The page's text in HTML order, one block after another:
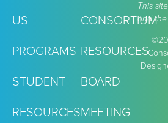
US
PROGRAMS
STUDENT
RESOURCES
CONSORTIUM
RESOURCES
BOARD
MEETING
This
and